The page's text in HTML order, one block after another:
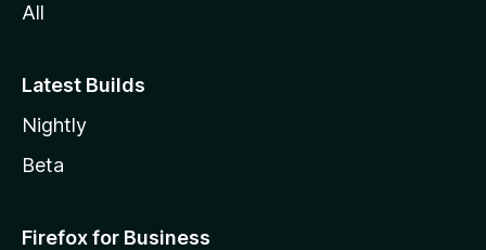
All
Latest Builds
Nightly
Beta
Firefox for Business